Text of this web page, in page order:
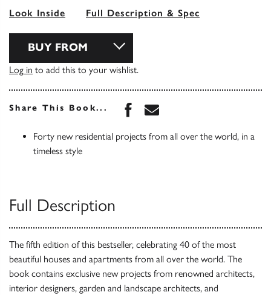
Look Inside Full Description & Spec
BUY FROM
Log in to add this to your wishlist.
Share This Book... Share this book on
Share this book via
Forty new residential projects from all over the world, in a
timeless style
Full Description
The fifth edition of this bestseller, celebrating 40 of the most
beautiful houses and apartments from all over the world. The
book contains exclusive new projects from renowned architects,
interior designers, garden and landscape architects, and